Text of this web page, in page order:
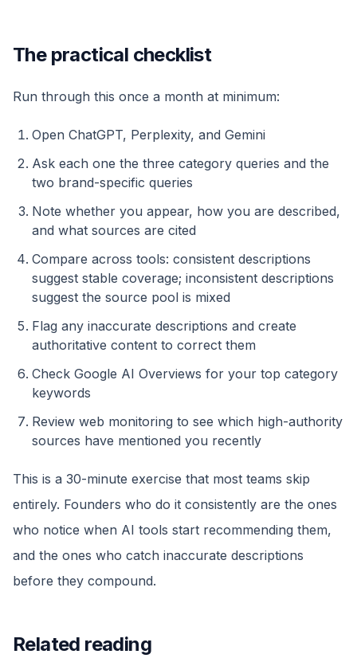
The practical checklist
Run through this once a month at minimum:
Open ChatGPT, Perplexity, and Gemini
Ask each one the three category queries and the
two brand-specific queries
Note whether you appear, how you are described,
and what sources are cited
Compare across tools: consistent descriptions
suggest stable coverage; inconsistent descriptions
suggest the source pool is mixed
Flag any inaccurate descriptions and create
authoritative content to correct them
Check Google AI Overviews for your top category
keywords
Review web monitoring to see which high-authority
sources have mentioned you recently
This is a 30-minute exercise that most teams skip
entirely. Founders who do it consistently are the ones
who notice when AI tools start recommending them,
and the ones who catch inaccurate descriptions
before they compound.
Related reading